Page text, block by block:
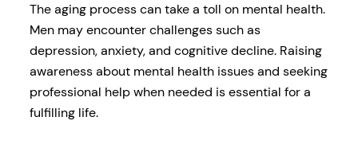
The aging process can take a toll on mental health.
Men may encounter challenges such as
depression, anxiety, and cognitive decline. Raising
awareness about mental health issues and seeking
professional help when needed is essential for a
fulfilling life.